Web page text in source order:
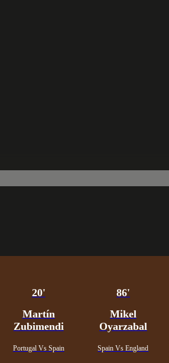
20'
Martín
Zubimendi
Portugal Vs Spain
86'
Mikel
Oyarzabal
Spain Vs England